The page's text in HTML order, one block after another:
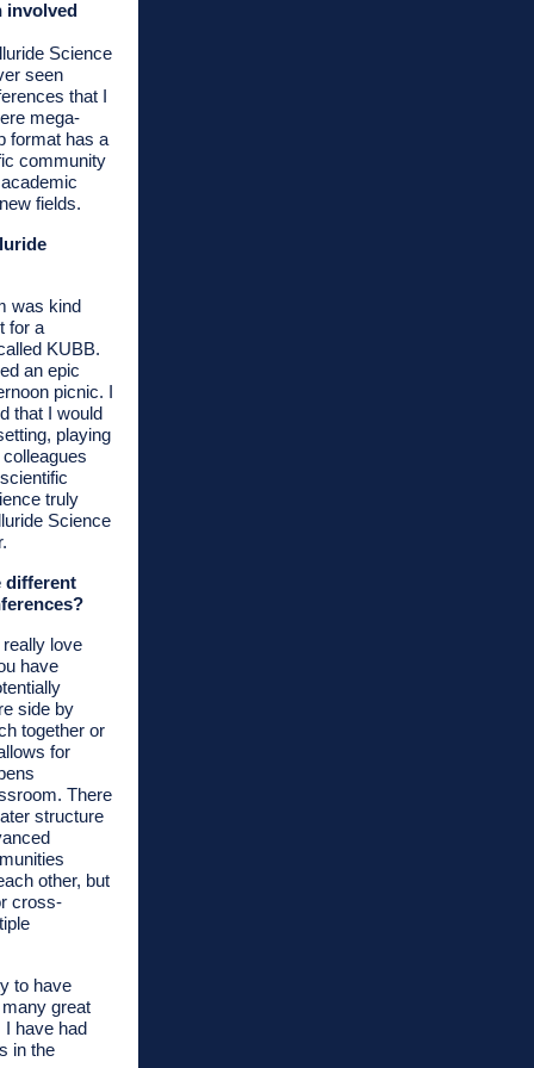
involved
Science
seen
that I
mega-
format has a
community
fields.
was kind
for a
KUBB.
an epic
picnic. I
that I would
playing
truly
Science
different
love
have
side by
together or
for
There
structure
other, but
cross-
to have
great
have had
in the